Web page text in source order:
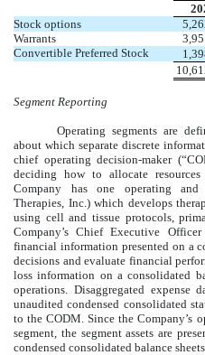
Stock options
Warrants
Convertible Preferred Stock
Segment Reporting
Operating segments are
about which separate discrete
chief operating decision-maker
deciding how to allocate
Company hasone operating and
Therapies, Inc.) which develops
using cell and tissue protocols,
Company’s Chief Executive
financial information presented on a
decisions and evaluate financial
loss information on a consolidated
operations. Disaggregated
unaudited condensed consolidated
to the CODM. Since the Company’s
segment, the segment assets are
condensed consolidated balance sheets